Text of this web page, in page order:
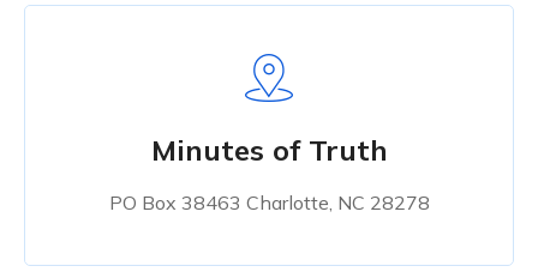
Minutes of Truth
PO Box 38463 Charlotte, NC 28278